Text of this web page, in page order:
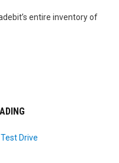
entire inventory of
Drive